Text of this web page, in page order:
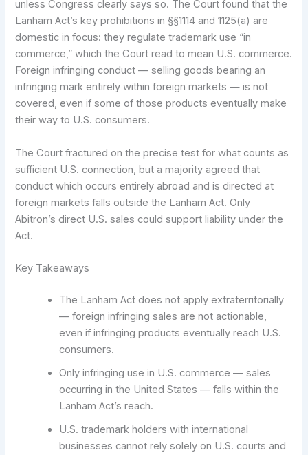
unless Congress clearly says so. The Court found that the
Lanham Act’s key prohibitions in §§1114 and 1125(a) are
domestic in focus: they regulate trademark use “in
commerce,” which the Court read to mean U.S. commerce.
Foreign infringing conduct — selling goods bearing an
infringing mark entirely within foreign markets — is not
covered, even if some of those products eventually make
their way to U.S. consumers.
The Court fractured on the precise test for what counts as
sufficient U.S. connection, but a majority agreed that
conduct which occurs entirely abroad and is directed at
foreign markets falls outside the Lanham Act. Only
Abitron’s direct U.S. sales could support liability under the
Act.
Key Takeaways
The Lanham Act does not apply extraterritorially
— foreign infringing sales are not actionable,
even if infringing products eventually reach U.S.
consumers.
Only infringing use in U.S. commerce — sales
occurring in the United States — falls within the
Lanham Act’s reach.
U.S. trademark holders with international
businesses cannot rely solely on U.S. courts and